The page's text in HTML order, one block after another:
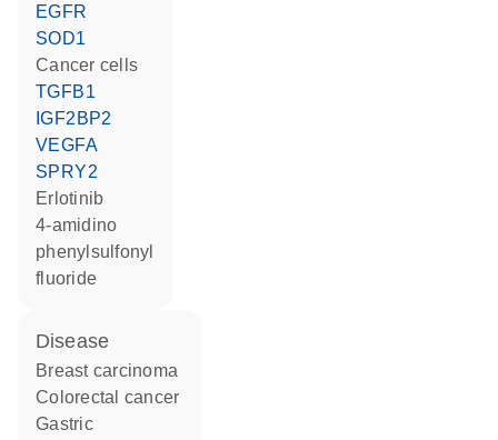
EGFR
SOD1
cancer cells
TGFB1
IGF2BP2
VEGFA
SPRY2
erlotinib
4-amidino
phenylsulfonyl
fluoride
disease
breast carcinoma
colorectal cancer
gastric